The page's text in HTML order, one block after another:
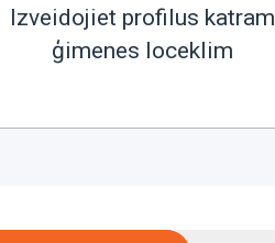
Izveidojiet profilus katram
ģimenes loceklim